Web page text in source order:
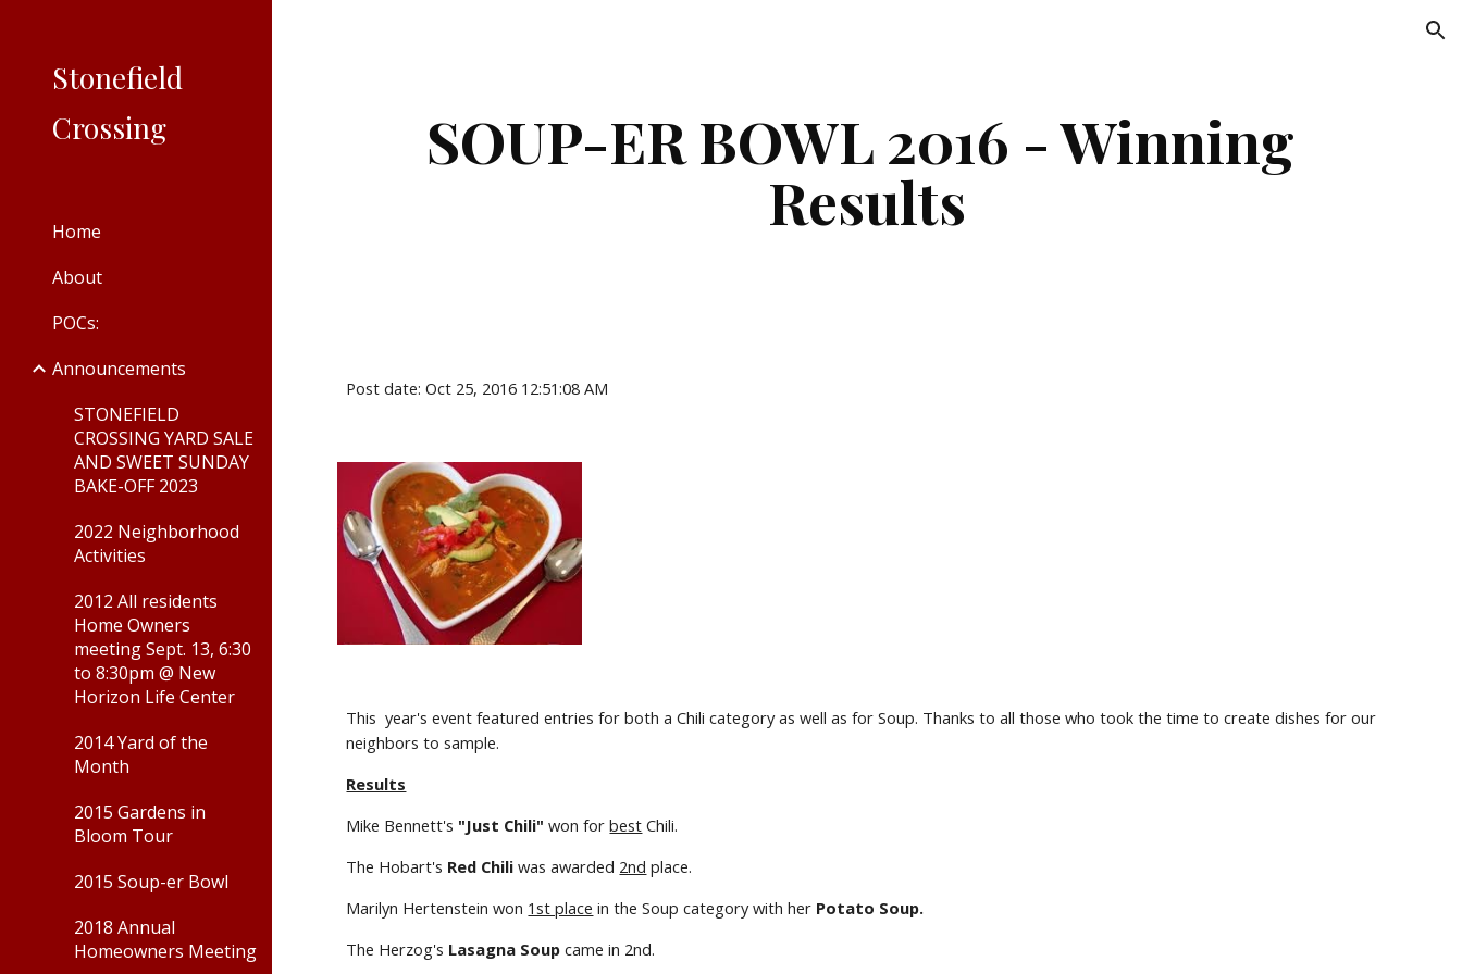
Stonefield
Crossing
Home
About
POCs:
Announcements
STONEFIELD
CROSSING YARD SALE
AND SWEET SUNDAY
BAKE-OFF 2023
2022 Neighborhood
Activities
2012 All residents
Home Owners
meeting Sept. 13, 6:30
to 8:30pm @ New
Horizon Life Center
2014 Yard of the
Month
2015 Gardens in
Bloom Tour
2015 Soup-er Bowl
2018 Annual
Homeowners Meeting
SOUP-ER BOWL 2016 - Winning
Results
Post date: Oct 25, 2016 12:51:08 AM
This  year's event featured entries for both a Chili category as well as for Soup. Thanks to all those who took the time to create dishes for our
neighbors to sample.
Results
Mike Bennett's "Just Chili" won for best Chili.
The Hobart's Red Chili was awarded 2nd place.
Marilyn Hertenstein won 1st place in the Soup category with her Potato Soup.
The Herzog's Lasagna Soup came in 2nd.